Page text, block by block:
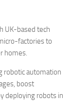
UK-based tech
factories to
homes.
robotic automation
boost
deploying robots in